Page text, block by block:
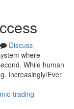
Discuss
where
While human
Increasingly/Ever
trading-